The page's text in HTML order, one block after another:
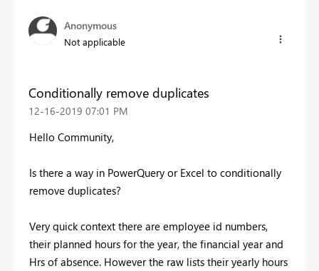
Anonymous
Not applicable
Conditionally remove duplicates
‎12-16-2019 07:01 PM
Hello Community,
Is there a way in PowerQuery or Excel to conditionally
remove duplicates?
Very quick context there are employee id numbers,
their planned hours for the year, the financial year and
Hrs of absence. However the raw lists their yearly hours